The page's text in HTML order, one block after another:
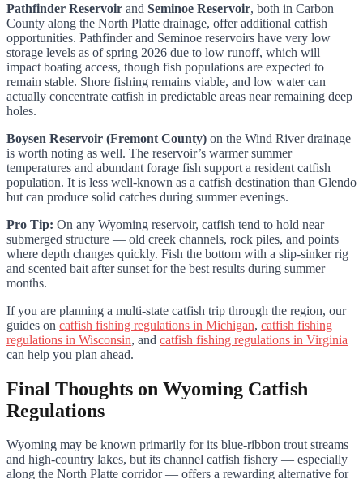
Pathfinder Reservoir and Seminoe Reservoir, both in Carbon
County along the North Platte drainage, offer additional catfish
opportunities. Pathfinder and Seminoe reservoirs have very low
storage levels as of spring 2026 due to low runoff, which will
impact boating access, though fish populations are expected to
remain stable. Shore fishing remains viable, and low water can
actually concentrate catfish in predictable areas near remaining deep
holes.
Boysen Reservoir (Fremont County) on the Wind River drainage
is worth noting as well. The reservoir’s warmer summer
temperatures and abundant forage fish support a resident catfish
population. It is less well-known as a catfish destination than Glendo
but can produce solid catches during summer evenings.
Pro Tip: On any Wyoming reservoir, catfish tend to hold near
submerged structure — old creek channels, rock piles, and points
where depth changes quickly. Fish the bottom with a slip-sinker rig
and scented bait after sunset for the best results during summer
months.
If you are planning a multi-state catfish trip through the region, our
guides on catfish fishing regulations in Michigan, catfish fishing
regulations in Wisconsin, and catfish fishing regulations in Virginia
can help you plan ahead.
Final Thoughts on Wyoming Catfish
Regulations
Wyoming may be known primarily for its blue-ribbon trout streams
and high-country lakes, but its channel catfish fishery — especially
along the North Platte corridor — offers a rewarding alternative for